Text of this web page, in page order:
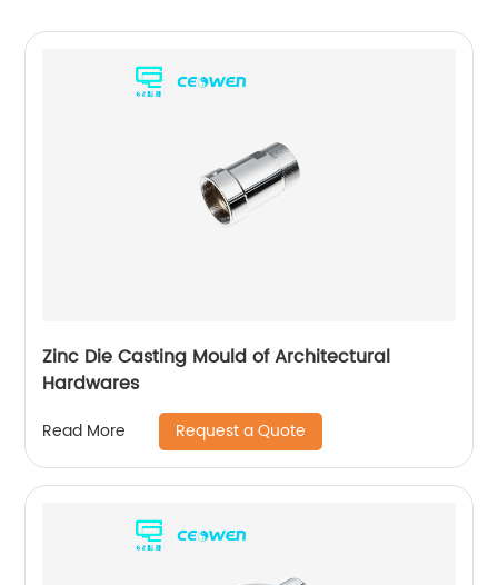
Zinc Die Casting Mould of Architectural
Hardwares
Read More Request a Quote